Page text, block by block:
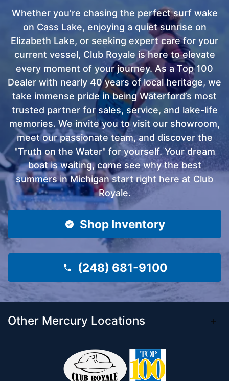
Whether you’re chasing the perfect surf wake
on Cass Lake, enjoying a quiet sunrise on
Elizabeth Lake, or seeking expert care for your
current vessel, Club Royale is here to elevate
every moment of your journey. As a Top 100
Dealer with nearly 40 years of local heritage, we
take immense pride in being Waterford’s most
trusted partner for sales, service, and lake-life
memories. We invite you to visit our showroom,
meet our passionate team, and discover the
"Truth on the Water" for yourself. Your dream
boat is waiting, come see why the best
summers in Michigan start right here at Club
Royale.
Shop Inventory
(248) 681-9100
Other Mercury Locations